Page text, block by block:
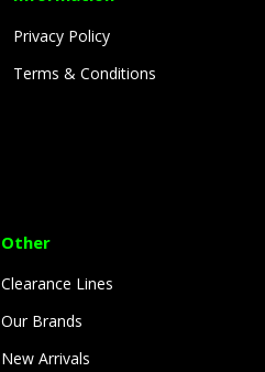
Privacy Policy
Terms & Conditions
Other
Clearance Lines
Our Brands
New Arrivals